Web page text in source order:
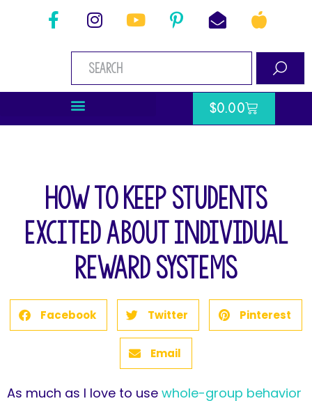
$0.00
How to Keep Students
Excited About Individual
Reward Systems
Facebook Twitter Pinterest
Email
As much as I love to use whole-group behavior